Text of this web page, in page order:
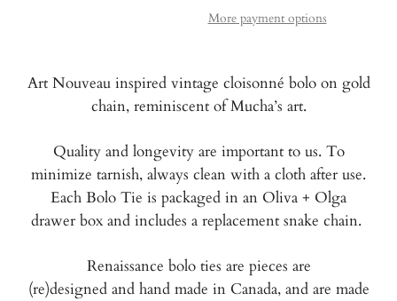
More payment options
Art Nouveau inspired vintage cloisonné bolo on gold
chain, reminiscent of Mucha’s art.
Quality and longevity are important to us. To
minimize tarnish, always clean with a cloth after use.
Each Bolo Tie is packaged in an Oliva + Olga
drawer box and includes a replacement snake chain.
Renaissance bolo ties are pieces are
(re)designed and hand made in Canada, and are made